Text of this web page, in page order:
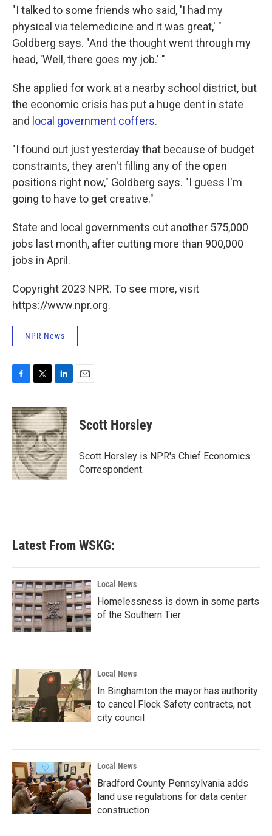
"I talked to some friends who said, 'I had my
physical via telemedicine and it was great,' "
Goldberg says. "And the thought went through my
head, 'Well, there goes my job.' "
She applied for work at a nearby school district, but
the economic crisis has put a huge dent in state
and local government coffers.
"I found out just yesterday that because of budget
constraints, they aren't filling any of the open
positions right now," Goldberg says. "I guess I'm
going to have to get creative."
State and local governments cut another 575,000
jobs last month, after cutting more than 900,000
jobs in April.
Copyright 2023 NPR. To see more, visit
https://www.npr.org.
NPR News
c
e
b
o
o
k
i
t
t
e
r
n
k
e
d
I
n
Scott Horsley
Scott Horsley is NPR's Chief Economics
Correspondent.
Latest From WSKG:
Local News
Homelessness is down in some parts
of the Southern Tier
Local News
In Binghamton the mayor has authority
to cancel Flock Safety contracts, not
city council
Local News
Bradford County Pennsylvania adds
land use regulations for data center
construction